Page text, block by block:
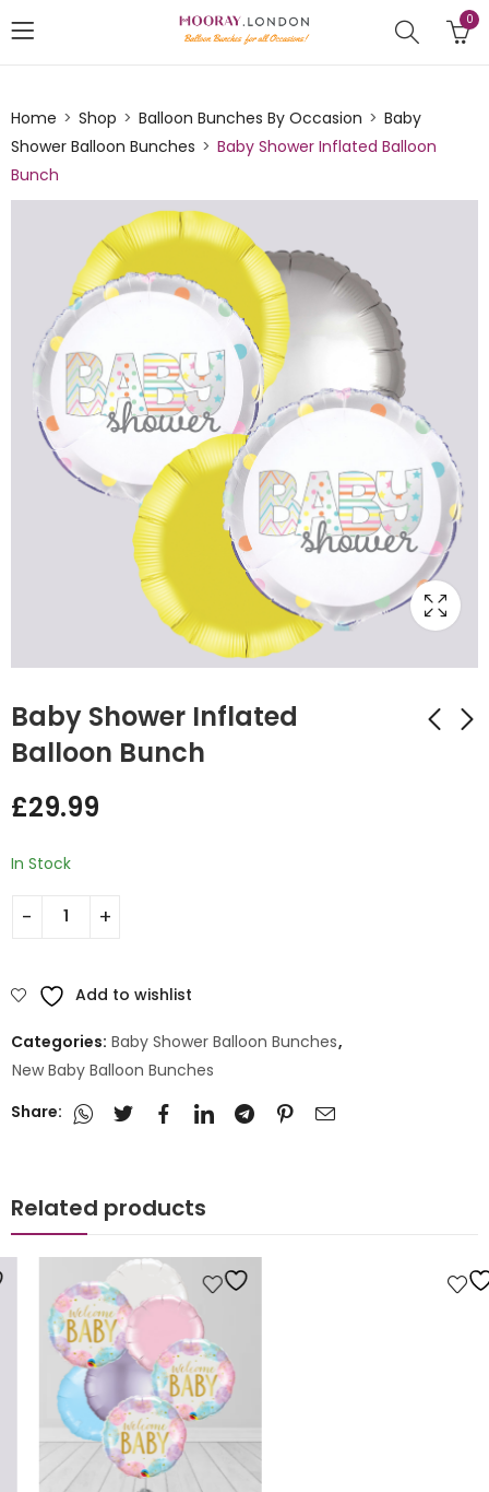
0
Home Shop Balloon Bunches By Occasion
Baby
Shower Balloon Bunches
Baby Shower Inflated Balloon
Bunch
Baby Shower Inflated
Balloon Bunch
£29.99
In Stock
Add to wishlist
Categories: Baby Shower Balloon Bunches,
New Baby Balloon Bunches
Share:
Related products